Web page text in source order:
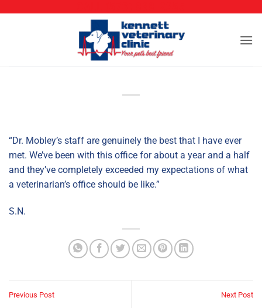
“Dr. Mobley’s staff are genuinely the best that I have ever
met. We’ve been with this office for about a year and a half
and they’ve completely exceeded my expectations of what
a veterinarian’s office should be like.”
S.N.
Previous Post Next Post